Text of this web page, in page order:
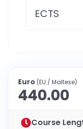
ECTS
Euro (EU / Maltese)
440.00
Course